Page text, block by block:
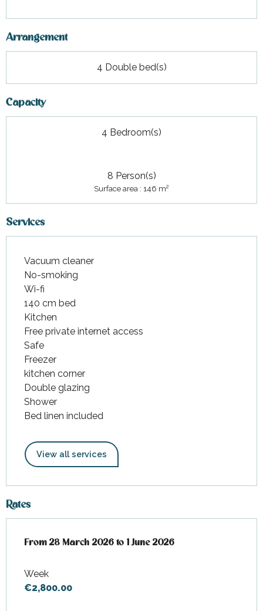
Arrangement
4 Double bed(s)
Capacity
4 Bedroom(s)
8 Person(s)
Surface area : 146 m2
Services
Vacuum cleaner
No-smoking
Wi-fi
140 cm bed
Kitchen
Free private internet access
Safe
Freezer
kitchen corner
Double glazing
Shower
Bed linen included
View all services
Rates
From28 March 2026 to 1 June 2026
From28 March 2026 to 1 June 2026
Week
€2,800.00